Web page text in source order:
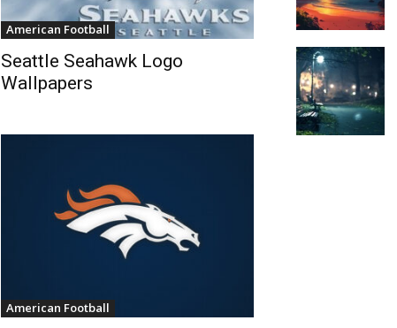
American Football
Seattle Seahawk Logo
Wallpapers
American Football